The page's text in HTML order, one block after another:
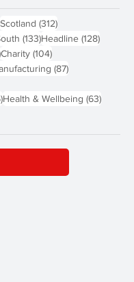
313 posts
Scotland (312)312 posts
posts
(133)133 posts
Headline (128)128
112 posts
Charity (104)104 posts
posts (87)87 posts
65 posts
Health & Wellbeing (63)63